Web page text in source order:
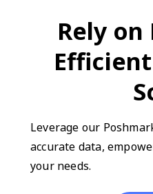
Rely
Leverage our
accurate data,
your needs.